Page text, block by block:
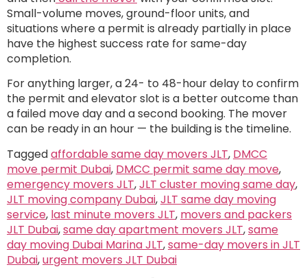
Small-volume moves, ground-floor units, and
situations where a permit is already partially in place
have the highest success rate for same-day
completion.
For anything larger, a 24- to 48-hour delay to confirm
the permit and elevator slot is a better outcome than
a failed move day and a second booking. The mover
can be ready in an hour — the building is the timeline.
Taggedaffordable same day movers JLT, DMCC
move permit Dubai, DMCC permit same day move,
emergency movers JLT,JLT cluster moving same day,
JLT moving company Dubai,JLT same day moving
service, last minute movers JLT, movers and packers
JLT Dubai,same day apartment movers JLT,same
day moving Dubai Marina JLT,same-day movers in JLT
Dubai,urgent movers JLT Dubai